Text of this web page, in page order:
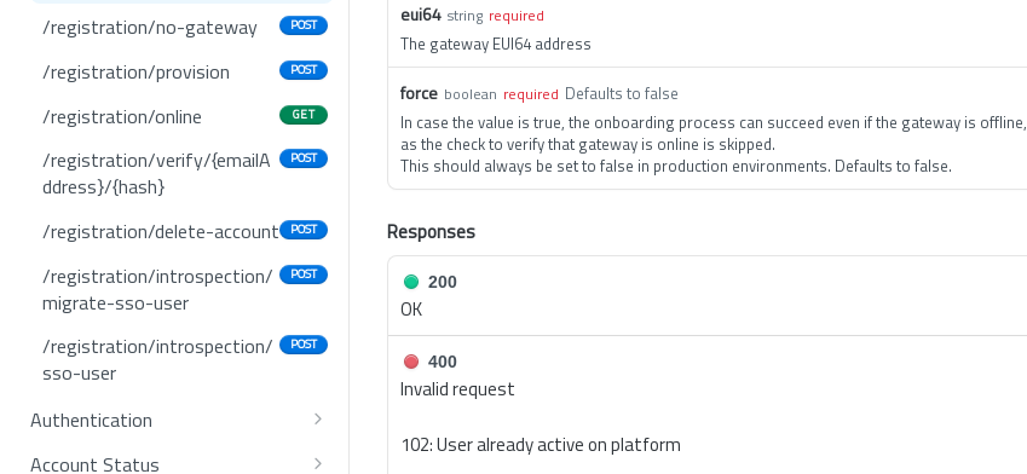
/registration/no-gateway POST
/registration/provision POST
/registration/online GET
/registration/verify/{emailA
ddress}/{hash}
POST
/registration/delete-account POST
/registration/introspection/
migrate-sso-user
POST
/registration/introspection/
sso-user
POST
Authentication
/mfa/status
Account Status
eui64 string required
The gateway EUI64 address
force boolean required Defaults to false
In case the value is true, the onboarding process can succeed even if the gateway is offline,
as the check to verify that gateway is online is skipped.
This should always be set to false in production environments. Defaults to false.
Responses
200
OK
400
Invalid request
102: User already active on platform